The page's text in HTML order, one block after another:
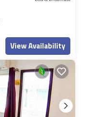
View Availability